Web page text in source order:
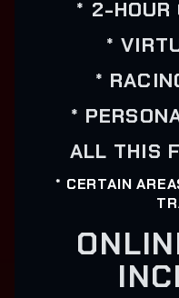
* 2-HOUR
*
*
*
ALL THIS
* CERTAIN